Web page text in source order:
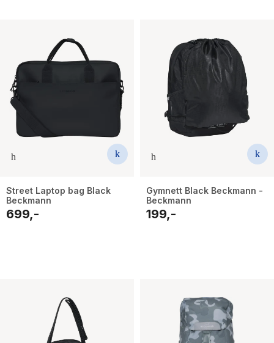
Street Laptop bag Black
Beckmann
699,-
Gymnett Black Beckmann -
Beckmann
199,-